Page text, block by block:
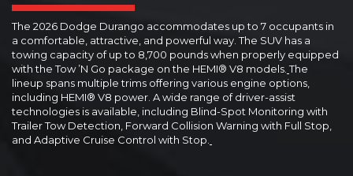
The 2026 Dodge Durango accommodates up to 7 occupants in
a comfortable, attractive, and powerful way. The SUV has a
towing capacity of up to 8,700 pounds when properly equipped
with the Tow ’N Go package on the HEMI® V8 models. The
lineup spans multiple trims offering various engine options,
including HEMI® V8 power. A wide range of driver-assist
technologies is available, including Blind-Spot Monitoring with
Trailer Tow Detection, Forward Collision Warning with Full Stop,
and Adaptive Cruise Control with Stop.